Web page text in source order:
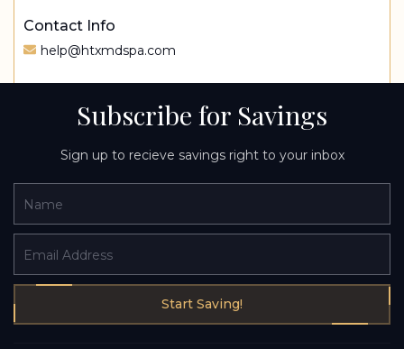
Contact Info
help@htxmdspa.com
Subscribe for Savings
Sign up to recieve savings right to your inbox
Name
Email Address
Start Saving!